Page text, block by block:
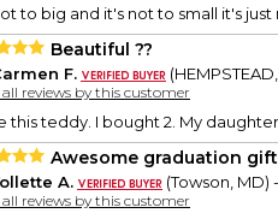
to big and it's not to small it's
Beautiful ??
F.
all reviews by this customer
this teddy. I bought 2. My daughter
Awesome graduation
A. (Towson, MD)
all reviews by this customer